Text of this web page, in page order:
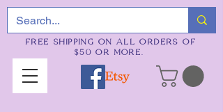
FREE SHIPPING ON ALL ORDERS OF
$50 OR MORE.